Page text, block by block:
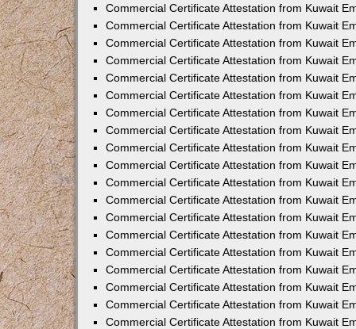
Commercial Certificate Attestation from Kuwait
Commercial Certificate Attestation from Kuwait
Commercial Certificate Attestation from Kuwait
Commercial Certificate Attestation from Kuwait
Commercial Certificate Attestation from Kuwait
Commercial Certificate Attestation from Kuwait
Commercial Certificate Attestation from Kuwait
Commercial Certificate Attestation from Kuwait
Commercial Certificate Attestation from Kuwait
Commercial Certificate Attestation from Kuwait
Commercial Certificate Attestation from Kuwait
Commercial Certificate Attestation from Kuwait
Commercial Certificate Attestation from Kuwait
Commercial Certificate Attestation from Kuwait
Commercial Certificate Attestation from Kuwait
Commercial Certificate Attestation from Kuwait
Commercial Certificate Attestation from Kuwait
Commercial Certificate Attestation from Kuwait
Commercial Certificate Attestation from Kuwait